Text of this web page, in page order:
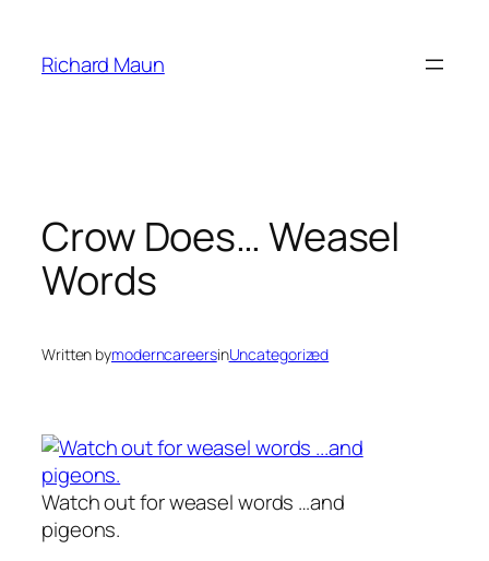
content
Richard Maun
Crow Does… Weasel
Words
Written bymoderncareersinUncategorized
Watch out for weasel words …and
pigeons.